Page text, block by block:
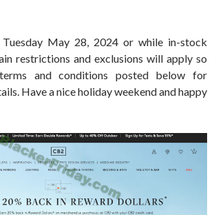
Tuesday May 28, 2024 or while in-stock
restrictions and exclusions will apply so
and conditions posted below for
Have a nice holiday weekend and happy